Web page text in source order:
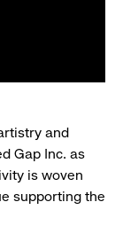
and
Gap Inc. as
is woven
supporting the